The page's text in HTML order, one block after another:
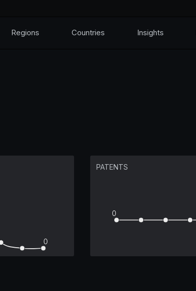
Regions Countries Insights
0
PATENTS
0